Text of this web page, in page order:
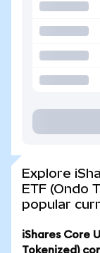
Explore
ETF (Ondo
popular
iShares Core
Tokenized)